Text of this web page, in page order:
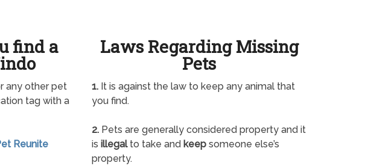
find a
any other pet
tag with a
Reunite
Laws Regarding Missing
Pets
1.It is against the law to keep any animal that
you find.
2.Pets are generally considered property and it
is illegalto take and keepsomeone else’s
property.